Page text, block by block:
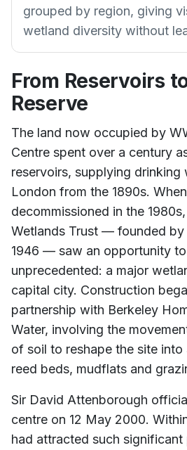
grouped by region, giving
wetland diversity without
From Reservoirs
Reserve
The land now occupied by
Centre spent over a century
reservoirs, supplying
London from the 1890s.
decommissioned in the
Wetlands Trust — founded by
1946 — saw an opportunity
unprecedented: a major
capital city. Construction
partnership with Berkeley
Water, involving the
of soil to reshape the site
reed beds, mudflats and
Sir David Attenborough
centre on 12 May 2000.
had attracted such